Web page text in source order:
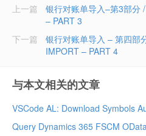
上一篇
银行对账单导入–第3部分
– PART 3
银行对账单导入 – 第四部
IMPORT – PART 4
下一篇
与本文相关的文章
VSCode AL: Download Symbols
Query Dynamics 365 FSCM